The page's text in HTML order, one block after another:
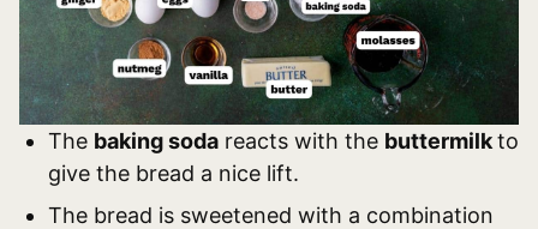
The baking soda reacts with the buttermilkto
give the bread a nice lift.
The bread is sweetened with a combination